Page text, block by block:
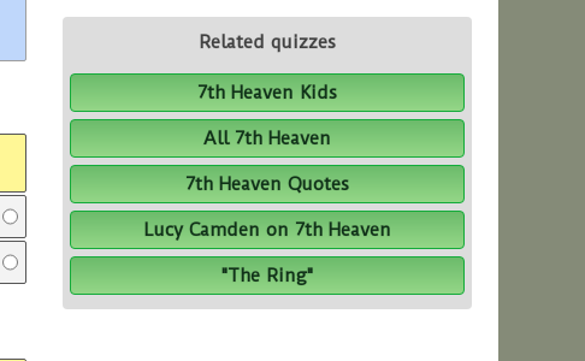
Related quizzes
7th Heaven Kids
All 7th Heaven
7th Heaven Quotes
Lucy Camden on 7th Heaven
"The Ring"